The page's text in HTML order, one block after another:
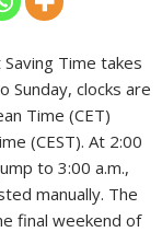
Time takes
Sunday, clocks are
Time (CET)
(CEST). At 2:00
to 3:00 a.m.,
manually. The
final weekend of